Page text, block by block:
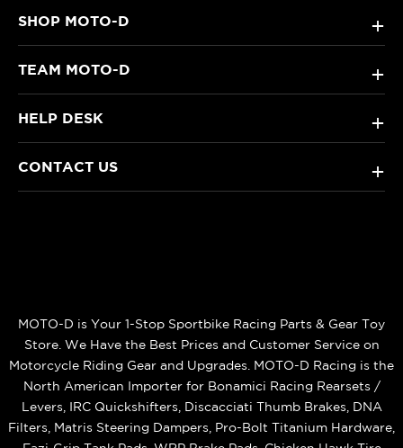
SHOP MOTO-D +
TEAM MOTO-D +
HELP DESK +
CONTACT US +
MOTO-D is Your 1-Stop Sportbike Racing Parts & Gear Toy
Store. We Have the Best Prices and Customer Service on
Motorcycle Riding Gear and Upgrades. MOTO-D Racing is the
North American Importer for Bonamici Racing Rearsets /
Levers, IRC Quickshifters, Discacciati Thumb Brakes, DNA
Filters, Matris Steering Dampers, Pro-Bolt Titanium Hardware,